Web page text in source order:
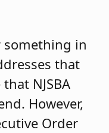
something in
that
NJSBA
However,
Order